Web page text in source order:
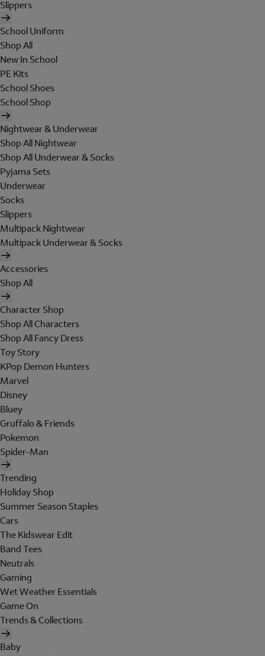
Slippers
School Uniform
Shop All
New In School
PE Kits
School Shoes
School Shop
Nightwear & Underwear
Shop All Nightwear
Shop All Underwear & Socks
Pyjama Sets
Underwear
Socks
Slippers
Multipack Nightwear
Multipack Underwear & Socks
Accessories
Shop All
Character Shop
Shop All Characters
Shop All Fancy Dress
Toy Story
KPop Demon Hunters
Marvel
Disney
Bluey
Gruffalo & Friends
Pokemon
Spider-Man
Trending
Holiday Shop
Summer Season Staples
Cars
The Kidswear Edit
Band Tees
Neutrals
Gaming
Wet Weather Essentials
Game On
Trends & Collections
Baby